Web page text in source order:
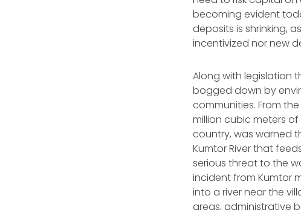
becoming evident
deposits is shrinking,
incentivized nor new
Along with legislation
bogged down by
communities. From
million cubic meters
country, was warned
Kumtor River that
serious threat to the
incident from Kumtor
into a river near the
areas, administrative